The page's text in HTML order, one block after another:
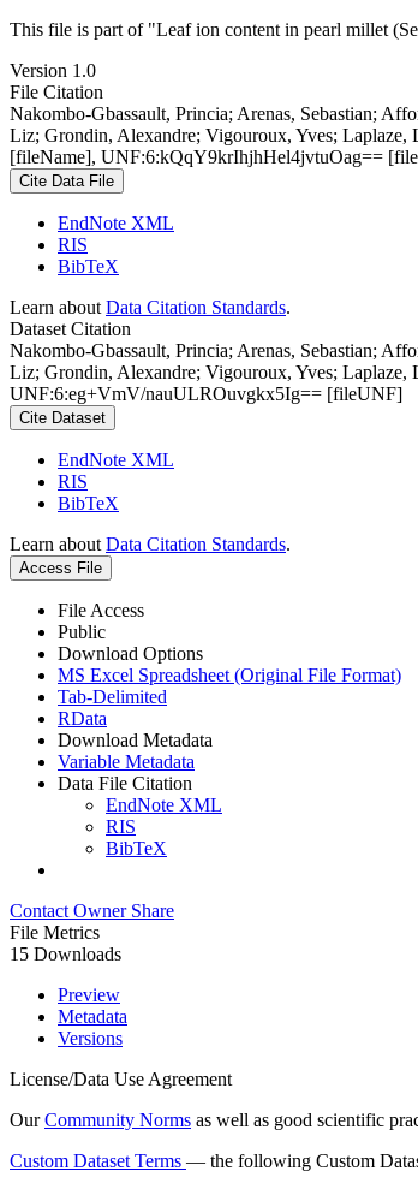
This file is part of "Leaf ion content in pearl millet
Version 1.0
File Citation
Nakombo-Gbassault, Princia; Arenas, Sebastian;
Liz; Grondin, Alexandre; Vigouroux, Yves; Laplaze,
[fileName], UNF:6:kQqY9krIhjhHel4jvtuOag==
Cite Data File
EndNote XML
RIS
BibTeX
Learn about Data Citation Standards.
Dataset Citation
Nakombo-Gbassault, Princia; Arenas, Sebastian;
Liz; Grondin, Alexandre; Vigouroux, Yves; Laplaze,
UNF:6:eg+VmV/nauULROuvgkx5Ig== [fileUNF]
Cite Dataset
EndNote XML
RIS
BibTeX
Learn about Data Citation Standards.
Access File
File Access
Public
Download Options
MS Excel Spreadsheet (Original File Format)
Tab-Delimited
RData
Download Metadata
Variable Metadata
Data File Citation
EndNote XML
RIS
BibTeX
Contact Owner Share
File Metrics
15 Downloads
Preview
Metadata
Versions
License/Data Use Agreement
OurCommunity Norms as well as good scientific
Custom Dataset Terms — the following Custom